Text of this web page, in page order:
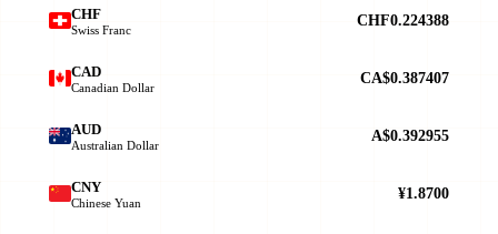
CHF
Swiss Franc
CHF0.224388
CAD
Canadian Dollar
CA$0.387407
AUD
Australian Dollar
A$0.392955
CNY
Chinese Yuan
¥1.8700